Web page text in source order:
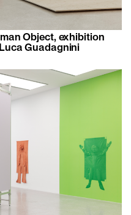
Object, exhibition
Guadagnini